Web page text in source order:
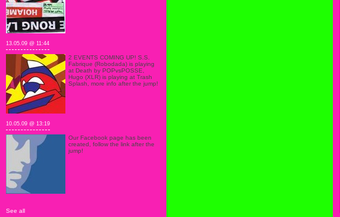
13.05.09 @ 11:44
2 EVENTS COMING UP! S.S.
Fabrique (Robodada) is playing
at Death by POPvsPOSSE,
Hugo (XLR) is playing at Trash
Splash, more info after the jump!
10.05.09 @ 13:19
Our Facebook page has been
created, follow the link after the
jump!
See all